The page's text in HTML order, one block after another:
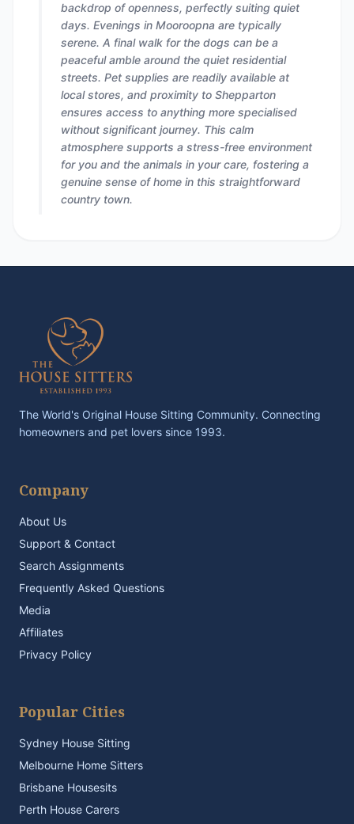
backdrop of openness, perfectly suiting quiet
days. Evenings in Mooroopna are typically
serene. A final walk for the dogs can be a
peaceful amble around the quiet residential
streets. Pet supplies are readily available at
local stores, and proximity to Shepparton
ensures access to anything more specialised
without significant journey. This calm
atmosphere supports a stress-free environment
for you and the animals in your care, fostering a
genuine sense of home in this straightforward
country town.
The World's Original House Sitting Community. Connecting
homeowners and pet lovers since 1993.
Company
About Us
Support & Contact
Search Assignments
Frequently Asked Questions
Media
Affiliates
Privacy Policy
Popular Cities
Sydney House Sitting
Melbourne Home Sitters
Brisbane Housesits
Perth House Carers